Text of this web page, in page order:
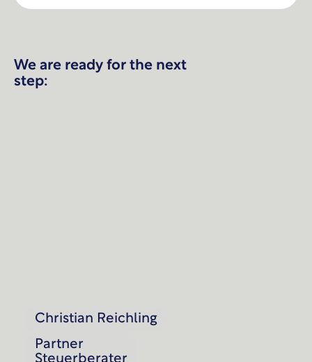
We are ready for the next
step:
Christian Reichling
Partner
Steuerberater